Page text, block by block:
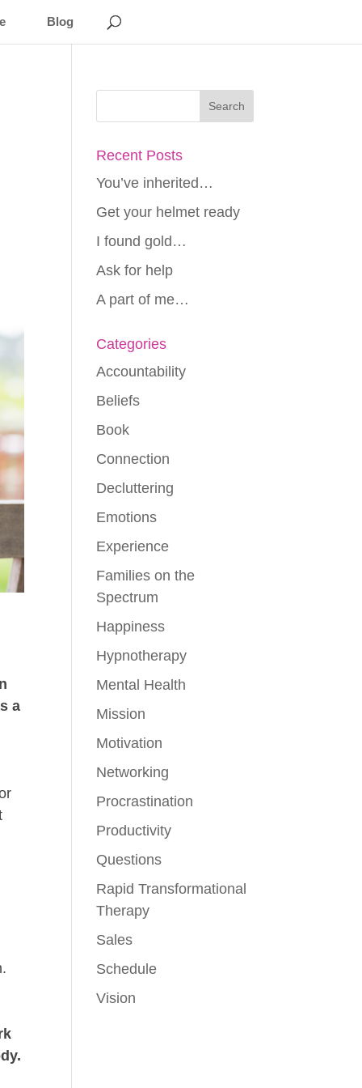
Blog
a
Recent Posts
You’ve inherited…
Get your helmet ready
I found gold…
Ask for help
A part of me…
Categories
Accountability
Beliefs
Book
Connection
Decluttering
Emotions
Experience
Families on the
Spectrum
Happiness
Hypnotherapy
Mental Health
Mission
Motivation
Networking
Procrastination
Productivity
Questions
Rapid Transformational
Therapy
Sales
Schedule
Vision